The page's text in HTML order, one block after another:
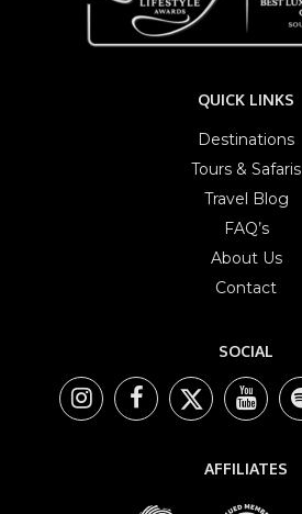
QUICK LINKS
Destinations
Tours & Safaris
Travel Blog
FAQ’s
About Us
Contact
SOCIAL
AFFILIATES